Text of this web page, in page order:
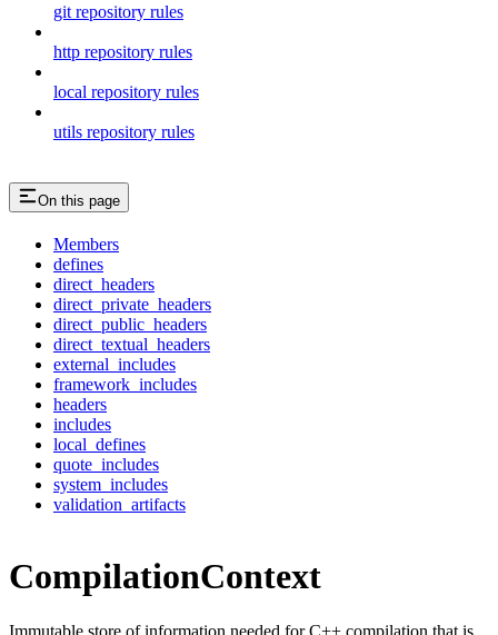
git repository rules
http repository rules
local repository rules
utils repository rules
On this page
Members
defines
direct_headers
direct_private_headers
direct_public_headers
direct_textual_headers
external_includes
framework_includes
headers
includes
local_defines
quote_includes
system_includes
validation_artifacts
CompilationContext
Immutable store of information needed for C++ compilation that is